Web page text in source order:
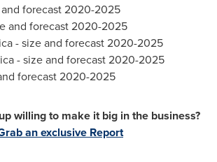
and forecast 2020-2025
and forecast 2020-2025
- size and forecast 2020-2025
- size and forecast 2020-2025
forecast 2020-2025
willing to make it big in the business?
an exclusive Report